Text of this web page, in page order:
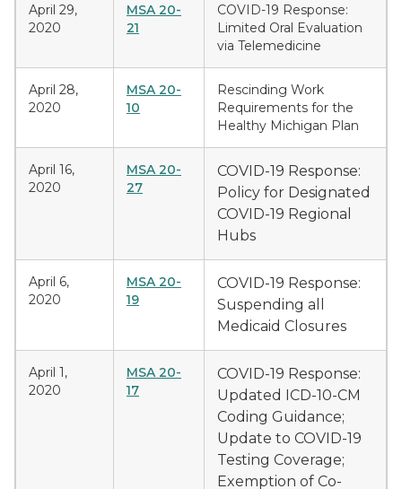
April 29,
2020
MSA 20-
21
COVID-19 Response:
Limited Oral Evaluation
via Telemedicine
April 28,
2020
MSA 20-
10
Rescinding Work
Requirements for the
Healthy Michigan Plan
April 16,
2020
MSA 20-
27
COVID-19 Response:
Policy for Designated
COVID-19 Regional
Hubs
April 6,
2020
MSA 20-
19
COVID-19 Response:
Suspending all
Medicaid Closures
April 1,
2020
MSA 20-
17
COVID-19 Response:
Updated ICD-10-CM
Coding Guidance;
Update to COVID-19
Testing Coverage;
Exemption of Co-